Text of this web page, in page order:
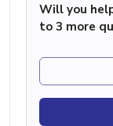
Will you
to 3 more